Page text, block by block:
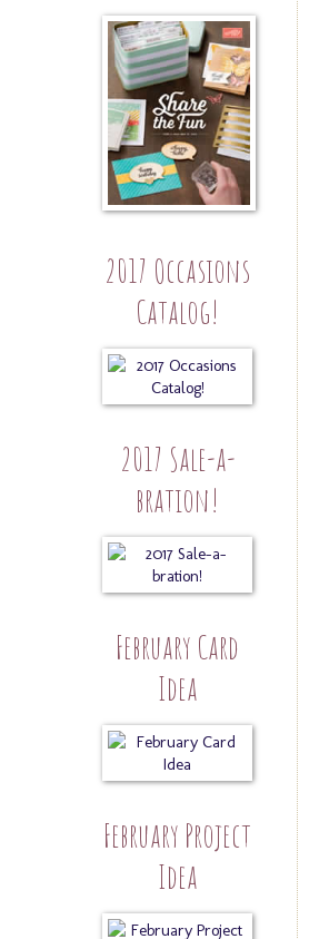
2017 Occasions
Catalog!
2017 Sale-a-
bration!
February Card
Idea
February Project
Idea